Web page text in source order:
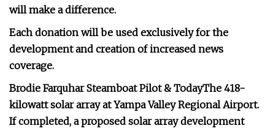
will make a difference.
Each donation will be used exclusively for the
development and creation of increased news
coverage.
Brodie Farquhar Steamboat Pilot & TodayThe 418-
kilowatt solar array at Yampa Valley Regional Airport.
If completed, a proposed solar array development